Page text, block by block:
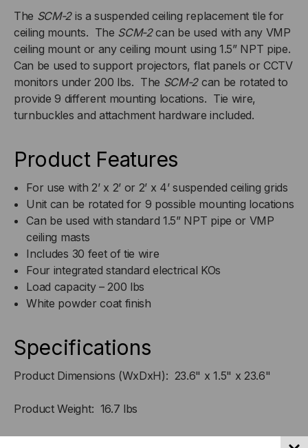
ADAPTOR
-
(2'
2')
ADAPTOR
-
(2'
2')
The SCM-2is a suspended ceiling replacement tile for
ceiling mounts. The SCM-2 can be used with any VMP
ceiling mount or any ceiling mount using 1.5” NPT pipe.
Can be used to support projectors, flat panels or CCTV
monitors under 200 lbs. The SCM-2can be rotated to
provide 9 different mounting locations. Tie wire,
turnbuckles and attachment hardware included.
Product Features
For use with 2’ x 2’ or 2’ x 4’ suspended ceiling grids
Unit can be rotated for 9 possible mounting locations
Can be used with standard 1.5” NPT pipe or VMP
ceiling masts
Includes 30 feet of tie wire
Four integrated standard electrical KOs
Load capacity – 200 lbs
White powder coat finish
Specifications
Product Dimensions (WxDxH): 23.6" x 1.5" x 23.6"
Product Weight: 16.7 lbs